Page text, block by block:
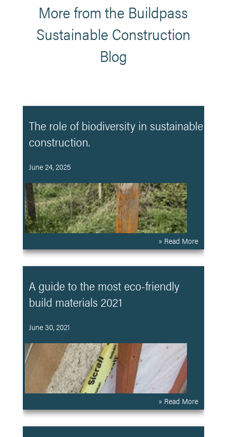
More from the Buildpass
Sustainable Construction
Blog
The role of biodiversity in sustainable
construction.
June 24, 2025
» Read More
A guide to the most eco-friendly
build materials 2021
June 30, 2021
» Read More